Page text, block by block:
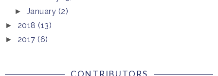
► January (2)
► 2018 (13)
► 2017 (6)